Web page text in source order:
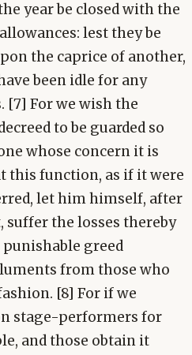
year be closed with the
lest they be
the caprice of another,
been idle for any
[7] For we wish the
to be guarded so
whose concern it is
this function, as if it were
let him himself, after
the losses thereby
greed
from those who
[8] For if we
stage-performers for
and those obtain it